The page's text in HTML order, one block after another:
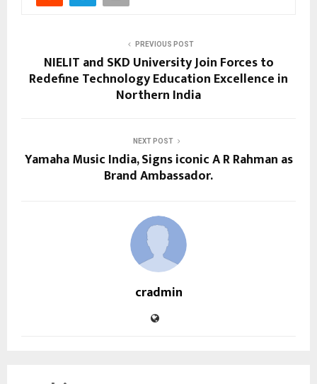
PREVIOUS POST
NIELIT and SKD University Join Forces to
Redefine Technology Education Excellence in
Northern India
NEXT POST
Yamaha Music India, Signs iconic A R Rahman as
Brand Ambassador.
cradmin